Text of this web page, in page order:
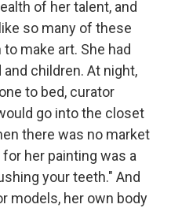
of her talent, and
so many of these
make art. She had
children. At night,
to bed, curator
go into the closet
there was no market
her painting was a
your teeth." And
models, her own body